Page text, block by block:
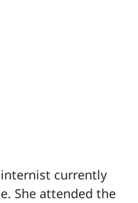
currently
She attended the